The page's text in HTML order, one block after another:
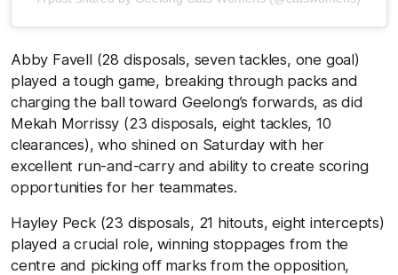
Abby Favell (28 disposals, seven tackles, one goal)
played a tough game, breaking through packs and
charging the ball toward Geelong’s forwards, as did
Mekah Morrissy (23 disposals, eight tackles, 10
clearances), who shined on Saturday with her
excellent run-and-carry and ability to create scoring
opportunities for her teammates.
Hayley Peck (23 disposals, 21 hitouts, eight intercepts)
played a crucial role, winning stoppages from the
centre and picking off marks from the opposition,